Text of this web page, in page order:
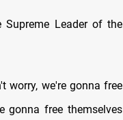
Supreme Leader of the
worry, we're gonna free
gonna free themselves